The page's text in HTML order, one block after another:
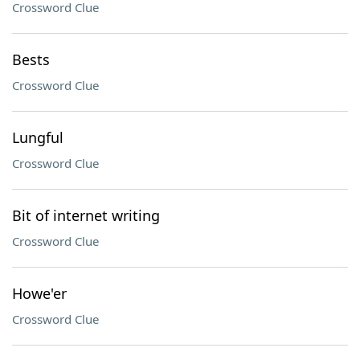
Crossword Clue
Bests
Crossword Clue
Lungful
Crossword Clue
Bit of internet writing
Crossword Clue
Howe'er
Crossword Clue